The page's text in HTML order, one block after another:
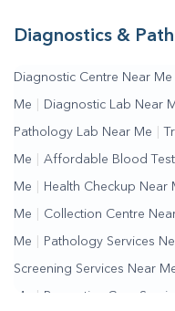
Diagnostics &
Diagnostic Centre Near Me
Me Diagnostic Lab Near
Pathology Lab Near Me
Me Affordable Blood
Me Health Checkup Near
Me Collection Centre
Me Pathology Services
Screening Services Near
Me | Preventive Care